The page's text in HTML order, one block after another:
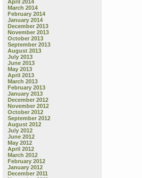
April 2014
March 2014
February 2014
January 2014
December 2013
November 2013
October 2013
September 2013
August 2013
July 2013
June 2013
May 2013
April 2013
March 2013
February 2013
January 2013
December 2012
November 2012
October 2012
September 2012
August 2012
July 2012
June 2012
May 2012
April 2012
March 2012
February 2012
January 2012
December 2011